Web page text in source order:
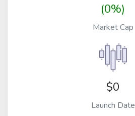
(0%)
Market Cap
$0
Launch Date